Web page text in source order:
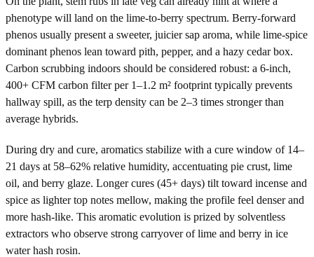
phenotype will land on the lime-to-berry spectrum. Berry-forward
phenos usually present a sweeter, juicier sap aroma, while lime-spice
dominant phenos lean toward pith, pepper, and a hazy cedar box.
Carbon scrubbing indoors should be considered robust: a 6-inch,
400+ CFM carbon filter per 1–1.2 m² footprint typically prevents
hallway spill, as the terp density can be 2–3 times stronger than
average hybrids.
During dry and cure, aromatics stabilize with a cure window of 14–
21 days at 58–62% relative humidity, accentuating pie crust, lime
oil, and berry glaze. Longer cures (45+ days) tilt toward incense and
spice as lighter top notes mellow, making the profile feel denser and
more hash-like. This aromatic evolution is prized by solventless
extractors who observe strong carryover of lime and berry in ice
water hash rosin.